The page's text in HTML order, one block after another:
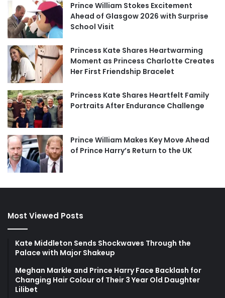
Prince William Stokes Excitement
Ahead of Glasgow 2026 with Surprise
School Visit
Princess Kate Shares Heartwarming
Moment as Princess Charlotte Creates
Her First Friendship Bracelet
Princess Kate Shares Heartfelt Family
Portraits After Endurance Challenge
Prince William Makes Key Move Ahead
of Prince Harry’s Return to the UK
Most Viewed Posts
Kate Middleton Sends Shockwaves Through the
Palace with Major Shakeup
Meghan Markle and Prince Harry Face Backlash for
Changing Hair Colour of Their 3 Year Old Daughter
Lilibet